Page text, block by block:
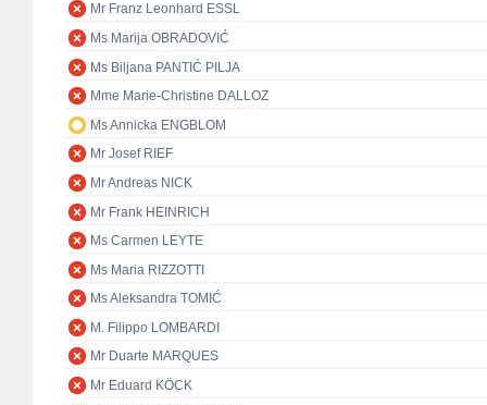
Mr Franz Leonhard ESSL
Ms Marija OBRADOVIĆ
Ms Biljana PANTIĆ PILJA
Mme Marie-Christine DALLOZ
Ms Annicka ENGBLOM
Mr Josef RIEF
Mr Andreas NICK
Mr Frank HEINRICH
Ms Carmen LEYTE
Ms Maria RIZZOTTI
Ms Aleksandra TOMIĆ
M. Filippo LOMBARDI
Mr Duarte MARQUES
Mr Eduard KÖCK